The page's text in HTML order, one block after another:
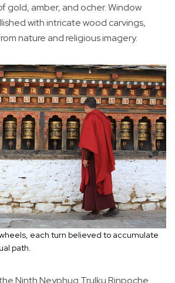
gold, amber, and ocher. Window
with intricate wood carvings,
nature and religious imagery.
each turn believed to accumulate
path.
Ninth Neyphug Trulku Rinpoche